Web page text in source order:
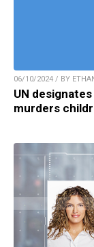
06/10/2024 / BY
UN designates
murders